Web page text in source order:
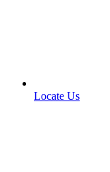
Locate Us